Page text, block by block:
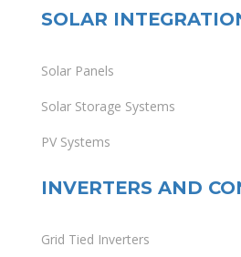
SOLAR
Solar Panels
Solar Storage Systems
PV Systems
INVERTERS AND
Grid Tied Inverters